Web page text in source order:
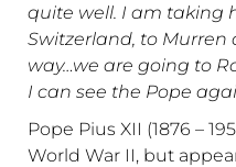
quite well. I am taking
Switzerland, to Murren
way…we are going to
I can see the Pope
Pope Pius XII (1876 –
World War II, but